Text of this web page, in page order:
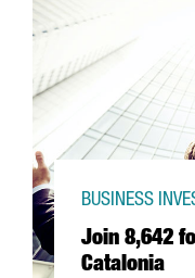
Join 8,642
Catalonia
BUSINESS